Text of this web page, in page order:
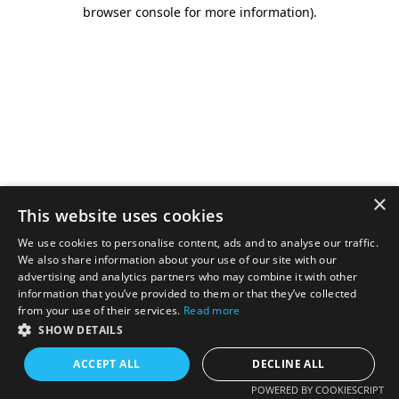
browser console for more information).
×
This website uses cookies
We use cookies to personalise content, ads and to analyse our traffic.
We also share information about your use of our site with our
advertising and analytics partners who may combine it with other
information that you’ve provided to them or that they’ve collected
from your use of their services. Read more
SHOW DETAILS
ACCEPT ALL DECLINE ALL
POWERED BY COOKIESCRIPT